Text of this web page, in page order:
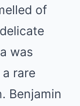
of
was
rare
Benjamin